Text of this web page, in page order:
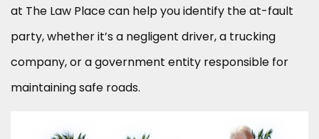
at The Law Place can help you identify the at-fault
party, whether it’s a negligent driver, a trucking
company, or a government entity responsible for
maintaining safe roads.